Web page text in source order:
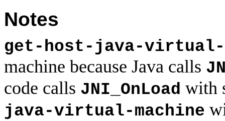
Notes
get-host-java-virtual-
machine because Java calls
code calls JNI_OnLoad with
java-virtual-machine